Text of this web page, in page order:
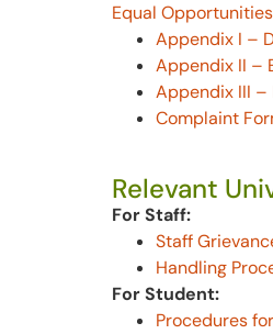
Equal
Appendix I –
Appendix II –
Appendix III –
Complaint
Relevant
For Staff:
Staff
Handling
For Student:
Procedures